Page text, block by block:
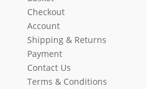
Checkout
Account
Shipping & Returns
Payment
Contact Us
Terms & Conditions